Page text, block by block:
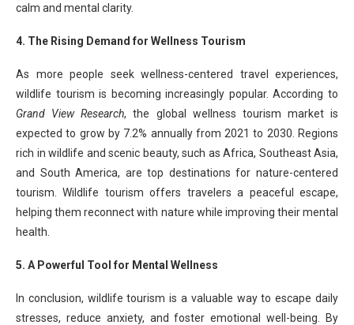
calm and mental clarity.
4. The Rising Demand for Wellness Tourism
As more people seek wellness-centered travel experiences,
wildlife tourism is becoming increasingly popular. According to
Grand View Research, the global wellness tourism market is
expected to grow by 7.2% annually from 2021 to 2030. Regions
rich in wildlife and scenic beauty, such as Africa, Southeast Asia,
and South America, are top destinations for nature-centered
tourism. Wildlife tourism offers travelers a peaceful escape,
helping them reconnect with nature while improving their mental
health.
5. A Powerful Tool for Mental Wellness
In conclusion, wildlife tourism is a valuable way to escape daily
stresses, reduce anxiety, and foster emotional well-being. By